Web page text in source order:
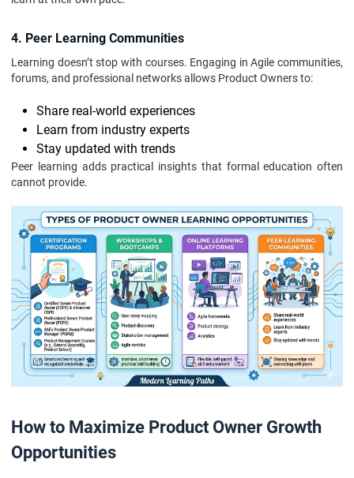
4. Peer Learning Communities
Learning doesn’t stop with courses. Engaging in Agile communities,
forums, and professional networks allows Product Owners to:
Share real-world experiences
Learn from industry experts
Stay updated with trends
Peer learning adds practical insights that formal education often
cannot provide.
How to Maximize Product Owner Growth
Opportunities